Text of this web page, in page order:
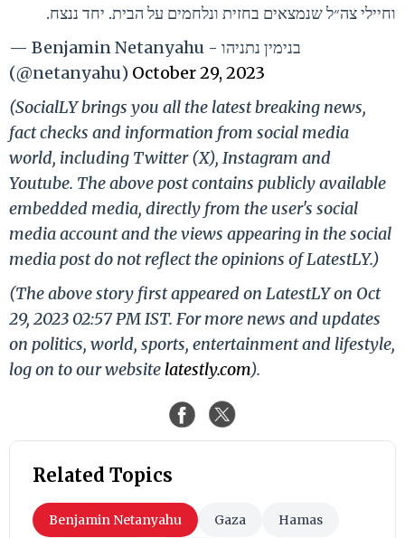
וחיילי צה״ל שנמצאים בחזית ונלחמים על הבית. יחד ננצח.
— Benjamin Netanyahu - בנימין נתניהו
(@netanyahu) October 29, 2023
(SocialLY brings you all the latest breaking news,
fact checks and information from social media
world, including Twitter (X), Instagram and
Youtube. The above post contains publicly available
embedded media, directly from the user's social
media account and the views appearing in the social
media post do not reflect the opinions of LatestLY.)
(The above story first appeared on LatestLY on Oct
29, 2023 02:57 PM IST. For more news and updates
on politics, world, sports, entertainment and lifestyle,
log on to our website latestly.com).
Related Topics
Benjamin Netanyahu Gaza Hamas